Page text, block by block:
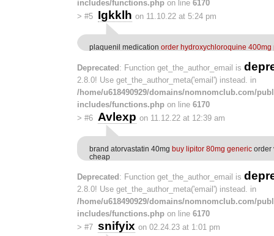
includes/functions.php on line 6170
> #5 Igkklh on 11.10.22 at 5:24 pm
plaquenil medication order hydroxychloroquine 400mg
Deprecated : Function get_the_author_email is
2.8.0! Use get_the_author_meta('email') instead. in
/home/u618490929/domains/nomnomclub.com/
includes/functions.php on line 6170
> #6 Avlexp on 11.12.22 at 12:39 am
brand atorvastatin 40mg buy lipitor 80mg generic order
cheap
Deprecated : Function get_the_author_email is
2.8.0! Use get_the_author_meta('email') instead. in
/home/u618490929/domains/nomnomclub.com/
includes/functions.php on line 6170
> #7 snifyix on 02.24.23 at 1:01 pm